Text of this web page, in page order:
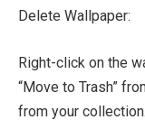
Delete Wallpaper:
Right-click on the
“Move to Trash”
from your collection.